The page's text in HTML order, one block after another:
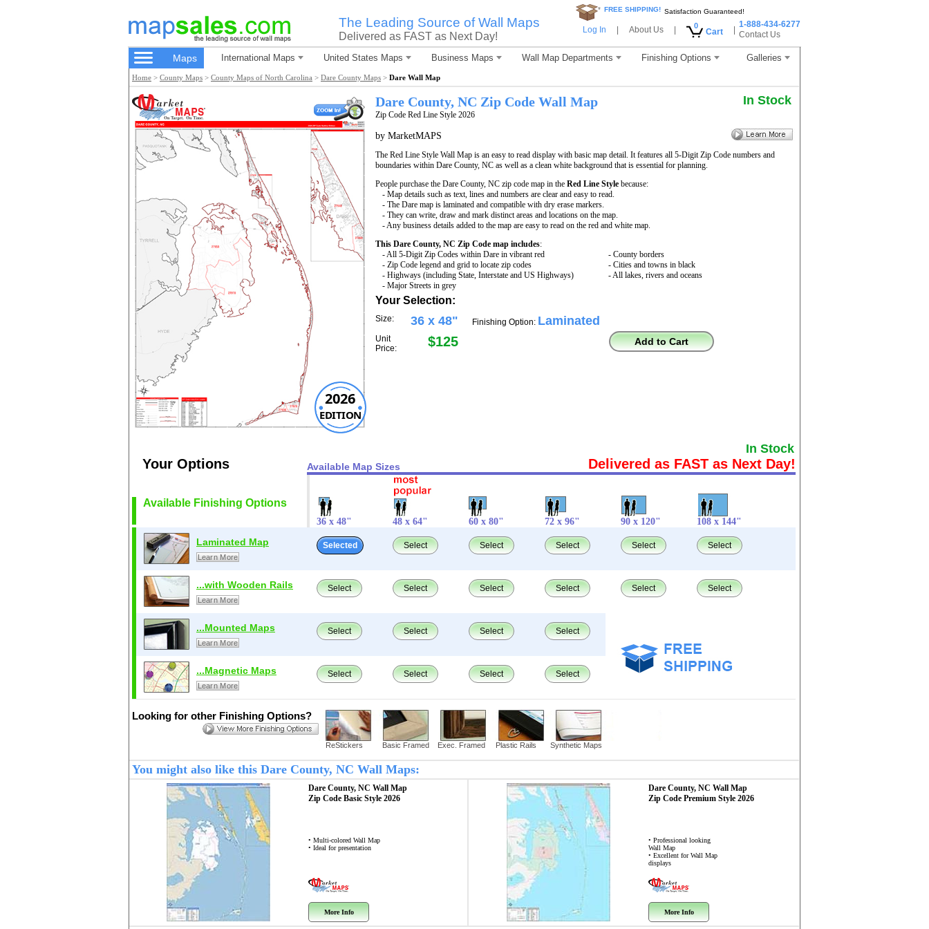
The Leading Source of Wall Maps
Delivered as FAST as Next Day!
* FREE SHIPPING! Satisfaction Guaranteed!
Log In About Us 0
Cart
1-888-434-6277
Contact Us
Maps International Maps United States Maps Business Maps Wall Map Departments Finishing Options Galleries
Home > County Maps > County Maps of North Carolina > Dare County Maps > Dare Wall Map
2026
EDITION
Dare County, NC Zip Code Wall Map
Zip Code Red Line Style 2026
In Stock
by MarketMAPS
The Red Line Style Wall Map is an easy to read display with basic map detail. It features all 5-Digit Zip Code numbers and
boundaries within Dare County, NC as well as a clean white background that is essential for planning.
People purchase the Dare County, NC zip code map in the Red Line Style because:
- Map details such as text, lines and numbers are clear and easy to read.
- The Dare map is laminated and compatible with dry erase markers.
- They can write, draw and mark distinct areas and locations on the map.
- Any business details added to the map are easy to read on the red and white map.
This Dare County, NC Zip Code map includes:
- All 5-Digit Zip Codes within Dare in vibrant red
- Zip Code legend and grid to locate zip codes
- Highways (including State, Interstate and US Highways)
- Major Streets in grey
- County borders
- Cities and towns in black
- All lakes, rivers and oceans
Your Selection:
Size: 36 x 48"
Unit
Price:
$125
Finishing Option: Laminated
Add to Cart
In Stock
Your Options Available Map Sizes Delivered as FAST as Next Day!
Available Finishing Options
36 x 48" 48 x 64" 60 x 80" 72 x 96" 90 x 120" 108 x 144"
Laminated Map
Learn More
Selected Select Select Select Select Select
...with Wooden Rails
Learn More
Select Select Select Select Select Select
...Mounted Maps
Learn More
Select Select Select Select
...Magnetic Maps
Learn More
Select Select Select Select
Looking for other Finishing Options?
ReStickers Basic Framed Exec. Framed Plastic Rails Synthetic Maps
You might also like this Dare County, NC Wall Maps:
Dare County, NC Wall Map
Zip Code Basic Style 2026
• Multi-colored Wall Map
• Ideal for presentation
More Info
Dare County, NC Wall Map
Zip Code Premium Style 2026
• Professional looking
Wall Map
• Excellent for Wall Map
displays
More Info